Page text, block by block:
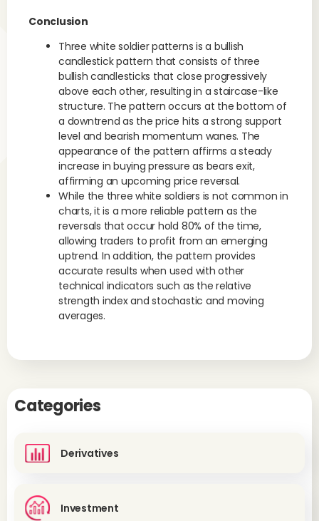
Conclusion
Three white soldier patterns is a bullish
candlestick pattern that consists of three
bullish candlesticks that close progressively
above each other, resulting in a staircase-like
structure. The pattern occurs at the bottom of
a downtrend as the price hits a strong support
level and bearish momentum wanes. The
appearance of the pattern affirms a steady
increase in buying pressure as bears exit,
affirming an upcoming price reversal.
While the three white soldiers is not common in
charts, it is a more reliable pattern as the
reversals that occur hold 80% of the time,
allowing traders to profit from an emerging
uptrend. In addition, the pattern provides
accurate results when used with other
technical indicators such as the relative
strength index and stochastic and moving
averages.
Categories
Derivatives
Investment